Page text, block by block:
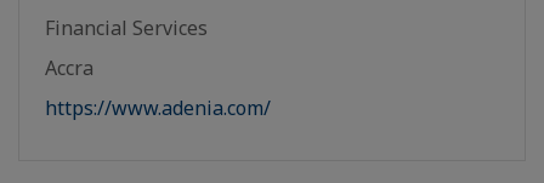
Financial Services
Accra
https://www.adenia.com/